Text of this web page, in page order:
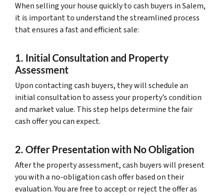
When selling your house quickly to cash buyers in Salem,
it is important to understand the streamlined process
that ensures a fast and efficient sale:
1. Initial Consultation and Property
Assessment
Upon contacting cash buyers, they will schedule an
initial consultation to assess your property’s condition
and market value. This step helps determine the fair
cash offer you can expect.
2. Offer Presentation with No Obligation
After the property assessment, cash buyers will present
you with a no-obligation cash offer based on their
evaluation. You are free to accept or reject the offer as